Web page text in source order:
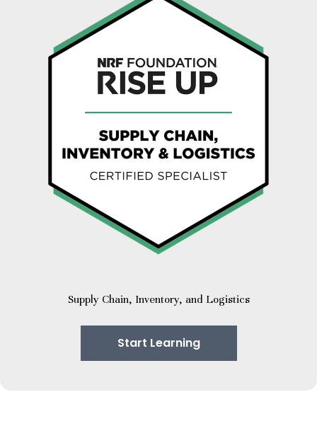
Supply Chain, Inventory, and Logistics
Start Learning